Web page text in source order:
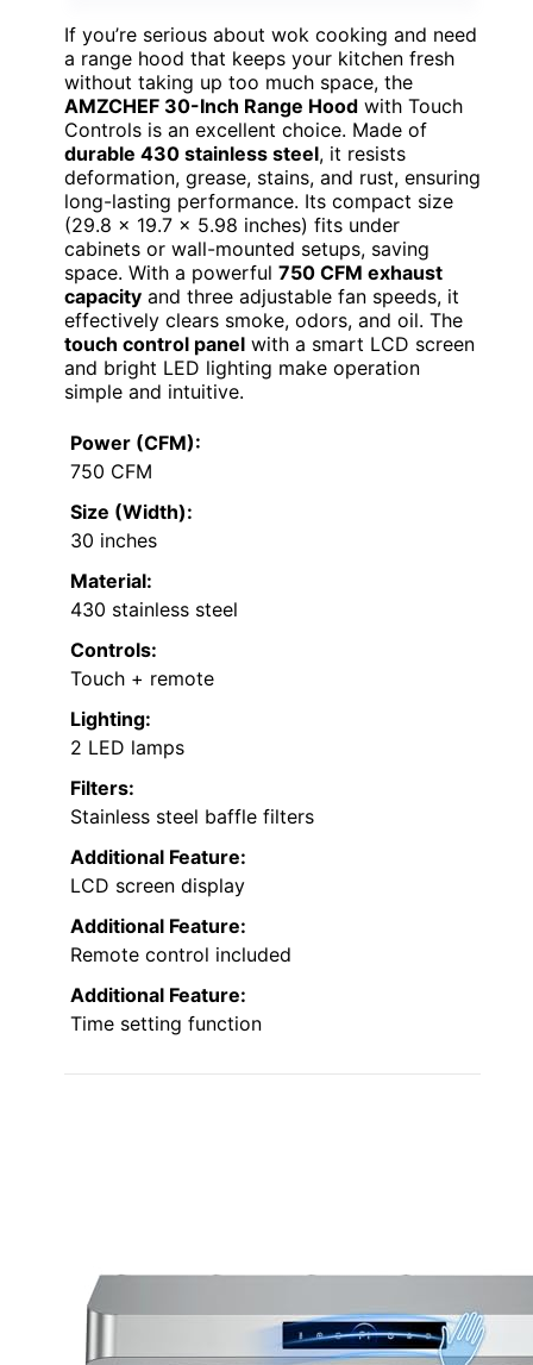
If you’re serious about wok cooking and need
a range hood that keeps your kitchen fresh
without taking up too much space, the
AMZCHEF 30-Inch Range Hood with Touch
Controls is an excellent choice. Made of
durable 430 stainless steel, it resists
deformation, grease, stains, and rust, ensuring
long-lasting performance. Its compact size
(29.8 x 19.7 x 5.98 inches) fits under
cabinets or wall-mounted setups, saving
space. With a powerful 750 CFM exhaust
capacity and three adjustable fan speeds, it
effectively clears smoke, odors, and oil. The
touch control panel with a smart LCD screen
and bright LED lighting make operation
simple and intuitive.
Power (CFM):
750 CFM
Size (Width):
30 inches
Material:
430 stainless steel
Controls:
Touch + remote
Lighting:
2 LED lamps
Filters:
Stainless steel baffle filters
Additional Feature:
LCD screen display
Additional Feature:
Remote control included
Additional Feature:
Time setting function